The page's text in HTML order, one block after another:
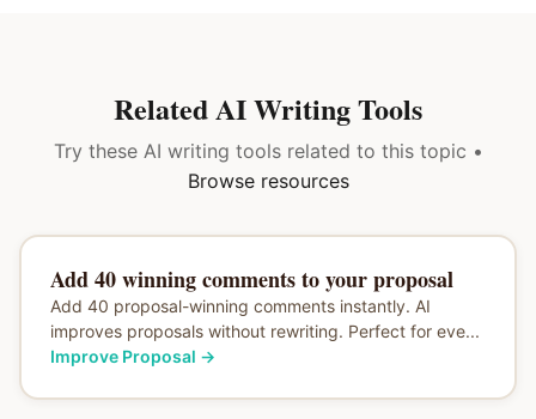
Related AI Writing Tools
Try these AI writing tools related to this topic •
Browse resources
Add 40 winning comments to your proposal
Add 40 proposal-winning comments instantly. AI
improves proposals without rewriting. Perfect for eve...
Improve Proposal →